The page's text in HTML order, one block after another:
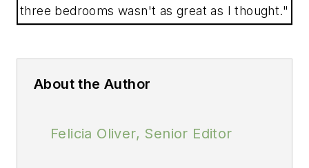
three bedrooms wasn't as great as I thought."
About the Author
Felicia Oliver, Senior Editor